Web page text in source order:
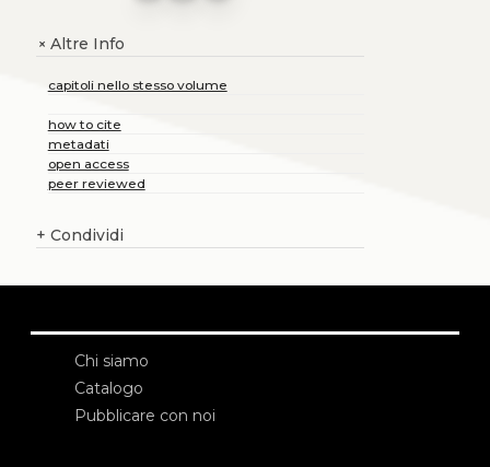
+Altre Info
capitoli nello stesso volume
how to cite
metadati
open access
peer reviewed
+ Condividi
Chi siamo
Catalogo
Pubblicare con noi